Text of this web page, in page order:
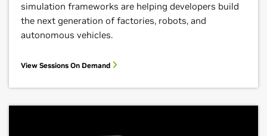
simulation frameworks are helping developers build
the next generation of factories, robots, and
autonomous vehicles.
View Sessions On Demand